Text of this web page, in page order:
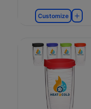
Customize